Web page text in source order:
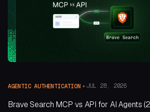
AGENTIC AUTHENTICATION JUL 28, 2026
Brave Search MCP vs API for AI Agents